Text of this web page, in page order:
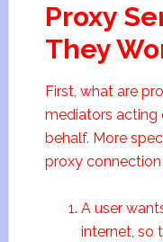
Proxy
They
First, what are
mediators acting
behalf. More
proxy connection
A user
internet, so